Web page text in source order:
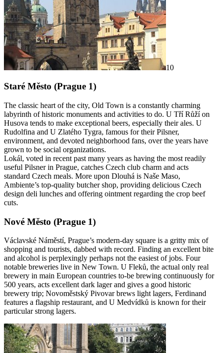
10
Staré Město (Prague 1)
The classic heart of the city, Old Town is a constantly charming
labyrinth of historic monuments and activities to do. U Tří Růží on
Husova tends to make exceptional beers, especially their ales. U
Rudolfina and U Zlatého Tygra, famous for their Pilsner,
environment, and devoted neighborhood fans, over the years have
grown to be social organizations.
Lokál, voted in recent past many years as having the most readily
useful Pilsner in Prague, catches Czech club charm and acts
standard Czech meals. More upon Dlouhá is Naše Maso,
Ambiente’s top-quality butcher shop, providing delicious Czech
design deli lunches and offering ointment regarding the crop beef
cuts.
Nové Město (Prague 1)
Václavské Náměstí, Prague’s modern-day square is a gritty mix of
shopping and tourists, dabbed with record. Finding an excellent bite
and alcohol is perplexingly perhaps not the easiest of jobs. Four
notable breweries live in New Town. U Fleků, the actual only real
brewery in main European countries to-be brewing continuously for
500 years, acts excellent dark lager and gives a good historic
brewery trip; Novoměstský Pivovar brews light lagers, Ferdinand
features a flagship restaurant, and U Medvídků is known for their
particular strong lagers.